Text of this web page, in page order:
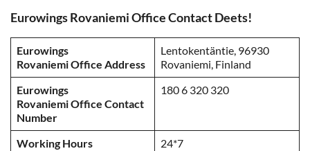
Eurowings Rovaniemi Office Contact Deets!
Eurowings
Rovaniemi Office Address
Lentokentäntie, 96930
Rovaniemi, Finland
Eurowings
Rovaniemi Office Contact
Number
180 6 320 320
Working Hours
24*7